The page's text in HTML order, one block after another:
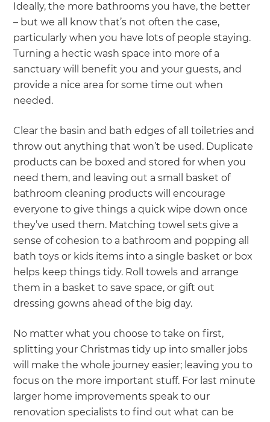
Ideally, the more bathrooms you have, the better
– but we all know that’s not often the case,
particularly when you have lots of people staying.
Turning a hectic wash space into more of a
sanctuary will benefit you and your guests, and
provide a nice area for some time out when
needed.
Clear the basin and bath edges of all toiletries and
throw out anything that won’t be used. Duplicate
products can be boxed and stored for when you
need them, and leaving out a small basket of
bathroom cleaning products will encourage
everyone to give things a quick wipe down once
they’ve used them. Matching towel sets give a
sense of cohesion to a bathroom and popping all
bath toys or kids items into a single basket or box
helps keep things tidy. Roll towels and arrange
them in a basket to save space, or gift out
dressing gowns ahead of the big day.
No matter what you choose to take on first,
splitting your Christmas tidy up into smaller jobs
will make the whole journey easier; leaving you to
focus on the more important stuff. For last minute
larger home improvements speak to our
renovation specialists to find out what can be